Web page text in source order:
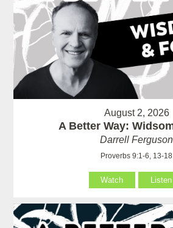
August 2, 2026
A Better Way:
Darrell Ferguson
Proverbs 9:1-6, 13-18
Watch Listen